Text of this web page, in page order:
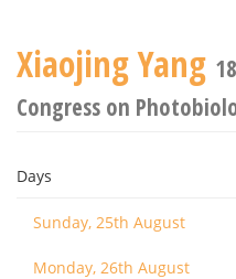
Xiaojing Yang
Congress on
Days
Sunday, 25th August
Monday, 26th August